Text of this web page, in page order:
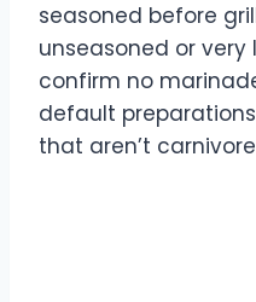
seasoned before
unseasoned or
confirm no
default
that aren’t